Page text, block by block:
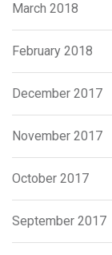
March 2018
February 2018
December 2017
November 2017
October 2017
September 2017